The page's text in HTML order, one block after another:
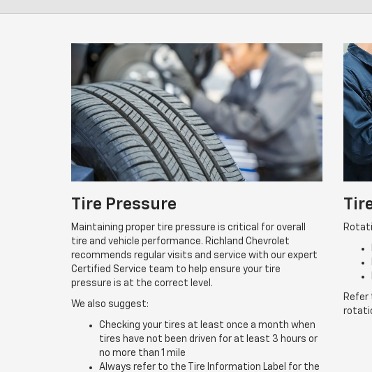
Tire Pressure
Maintaining proper tire pressure is critical for overall
tire and vehicle performance. Richland Chevrolet
recommends regular visits and service with our expert
Certified Service team to help ensure your tire
pressure is at the correct level.
We also suggest:
Checking your tires at least once a month when
tires have not been driven for at least 3 hours or
no more than 1 mile
Always refer to the Tire Information Label for the
Refer